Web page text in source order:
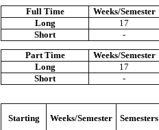
Full Time Weeks/Semester
Long
17
Short -
Part Time
Weeks/Semester
Long
17
Short -
Starting Weeks/Semester Semesters